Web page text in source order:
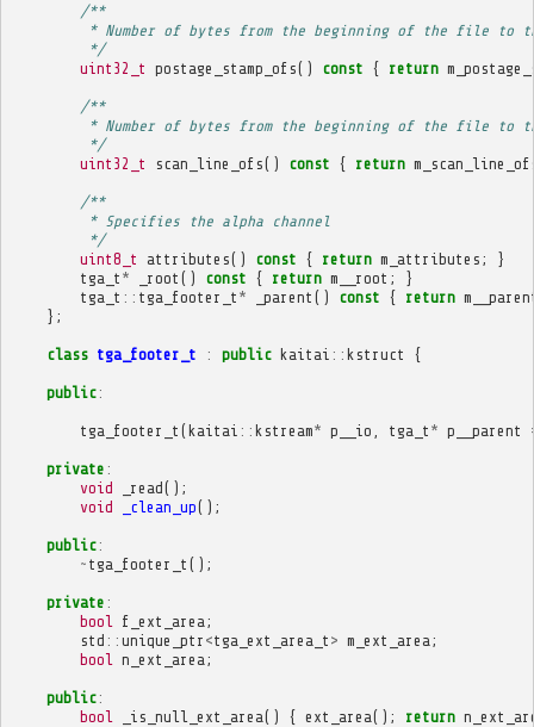
/**
* Number of bytes from the beginning of the file to
         */
uint32_t postage_stamp_ofs() const { return
/**
* Number of bytes from the beginning of the file to
         */
uint32_t
scan_line_ofs() const { return
/**
         * Specifies the alpha channel
         */
uint8_t
attributes() const { return m_attributes ;
}
tga_t * _root () const { return m__root ;
}
tga_t :: tga_footer_t * _parent () const { return
};
class tga_footer_t : public kaitai :: kstruct {
public:
tga_footer_t (kaitai :: kstream* p__io tga_t * p__parent
private :
void
_read();
void
_clean_up();
public:
~ tga_footer_t ();
private :
bool
f_ext_area ;
std :: unique_ptr <tga_ext_area_t > m_ext_area ;
bool
n_ext_area ;
public:
bool
_is_null_ext_area() { ext_area(); return